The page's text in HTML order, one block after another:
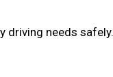
driving needs safely.